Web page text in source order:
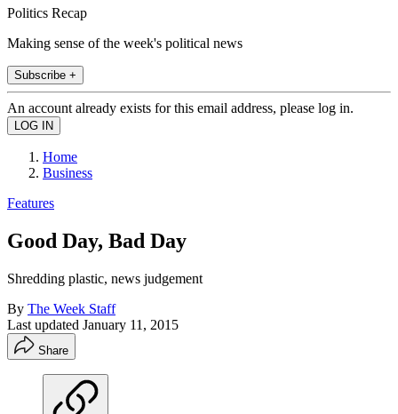
Politics Recap
Making sense of the week's political news
Subscribe +
An account already exists for this email address, please log in.
Home
Business
Features
Good Day, Bad Day
Shredding plastic, news judgement
By The Week Staff
Last updated January 11, 2015
Share